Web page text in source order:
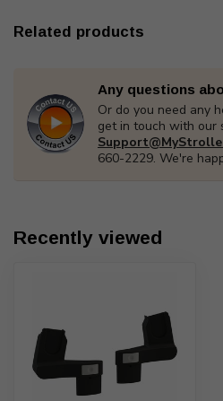
Related products
Any questions
Or do you need any
get in touch with our
660-2229. We're
Recently viewed